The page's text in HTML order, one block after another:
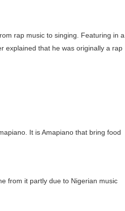
rap music to singing. Featuring in a
explained that he was originally a rap
It is Amapiano that bring food
from it partly due to Nigerian music